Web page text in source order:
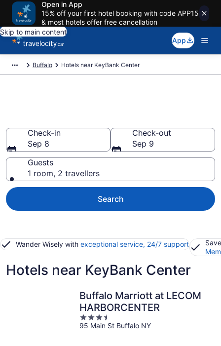
Open in App
15% off your first hotel booking with code APP15
& most hotels offer free cancellation
Skip to main content
App
Buffalo Hotels near KeyBank Center
Check-in
Sep 8
Check-out
Sep 9
Guests
1 room, 2 travellers
Search
Wander Wisely with exceptional service, 24/7 support
Hotels near KeyBank Center
Buffalo Marriott at LECOM
HARBORCENTER
3.5
out
95 Main St Buffalo NY